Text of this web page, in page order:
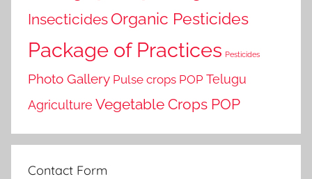
Insecticides Organic Pesticides
Package of Practices Pesticides
Photo Gallery Pulse crops POP Telugu
Agriculture Vegetable Crops POP
Contact Form